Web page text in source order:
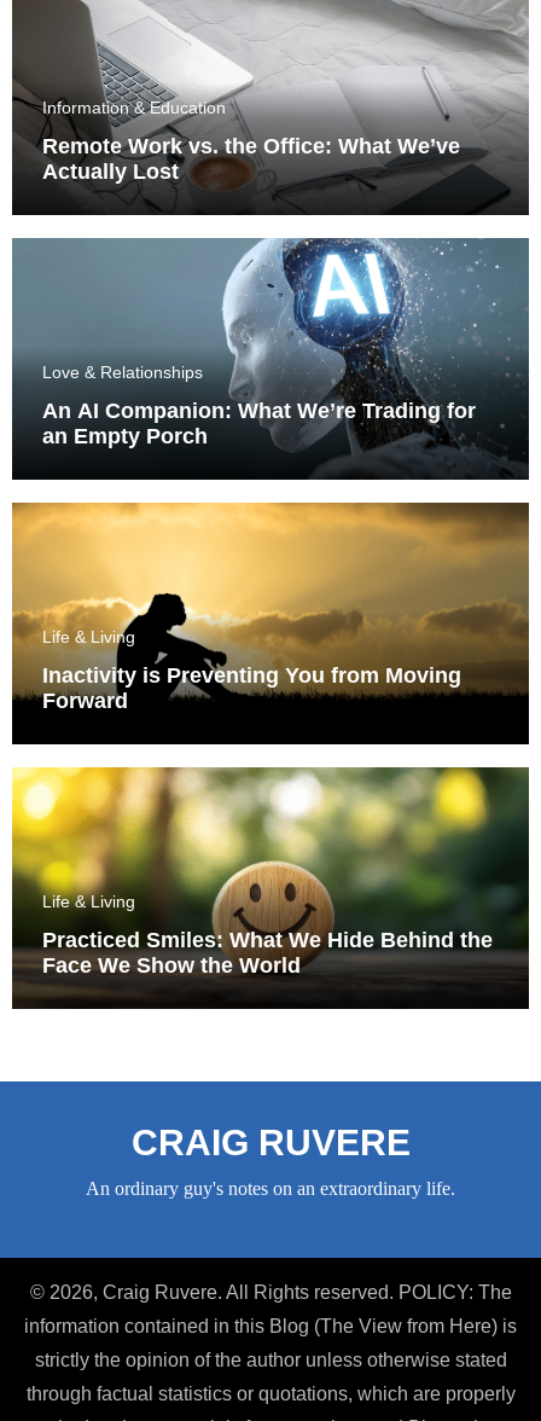
Information & Education
Remote Work vs. the Office: What We’ve
Actually Lost
Love & Relationships
An AI Companion: What We’re Trading for
an Empty Porch
Life & Living
Inactivity is Preventing You from Moving
Forward
Life & Living
Practiced Smiles: What We Hide Behind the
Face We Show the World
CRAIG RUVERE
An ordinary guy's notes on an extraordinary life.
© 2026, Craig Ruvere. All Rights reserved. POLICY: The
information contained in this Blog (The View from Here) is
strictly the opinion of the author unless otherwise stated
through factual statistics or quotations, which are properly